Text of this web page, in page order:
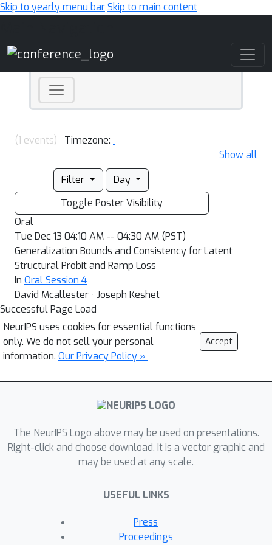
Skip to yearly menu barSkip to main content
(1 events)
Timezone:
Show all
Filter
Day
Toggle Poster Visibility
Oral
Tue Dec 13 04:10 AM -- 04:30 AM (PST)
Generalization Bounds and Consistency for Latent
Structural Probit and Ramp Loss
In Oral Session 4
David Mcallester · Joseph Keshet
Successful Page Load
NeurIPS uses cookies for essential functions
only. We do not sell your personal
information. Our Privacy Policy »
Accept
The NeurIPS Logo above may be used on presentations.
Right-click and choose download. It is a vector graphic and
may be used at any scale.
USEFUL LINKS
Press
Proceedings